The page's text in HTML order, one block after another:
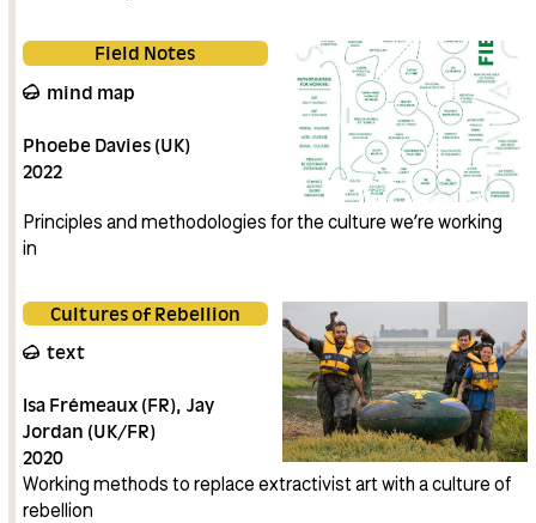
Field Notes
mind map
Phoebe Davies (UK)
2022
Principles and methodologies for the culture we’re working
in
Cultures of Rebellion
text
Isa Frémeaux (FR) Jay
Jordan (UK/FR)
2020
Working methods to replace extractivist art with a culture of
rebellion